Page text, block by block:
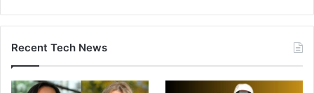
Recent Tech News